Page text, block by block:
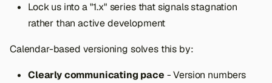
Lock us into a "1.x" series that signals stagnation
rather than active development
Calendar-based versioning solves this by:
Clearly communicating pace - Version numbers